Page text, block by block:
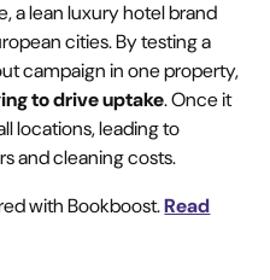
a lean luxury hotel brand
cities. By testing a
campaign in one property,
to drive uptake. Once it
locations, leading to
and cleaning costs.
with Bookboost.Read